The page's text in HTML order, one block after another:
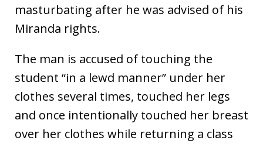
masturbating after he was advised of his
Miranda rights.
The man is accused of touching the
student “in a lewd manner” under her
clothes several times, touched her legs
and once intentionally touched her breast
over her clothes while returning a class